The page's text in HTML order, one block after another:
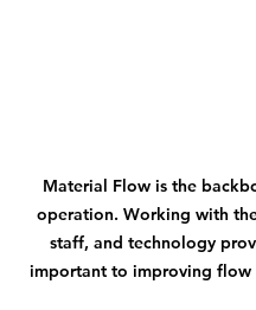
Material Flow is the
operation. Working with
staff, and technology
important to improving flow